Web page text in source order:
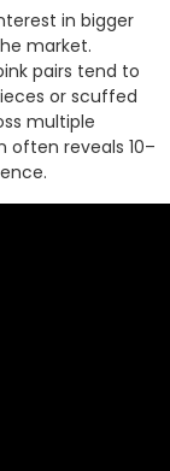
in bigger
market.
pairs tend to
or scuffed
multiple
reveals 10–